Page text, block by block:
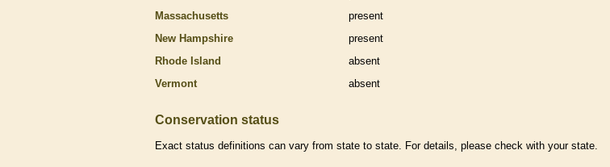
Massachusetts
present
New Hampshire
present
Rhode Island
absent
Vermont
absent
Conservation status
Exact status definitions can vary from state to state. For details, please check with your state.